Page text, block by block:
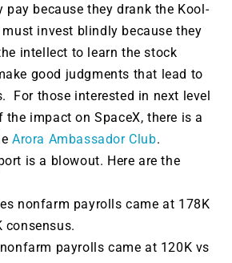
pay because they drank the Kool-
invest blindly because they
intellect to learn the stock
good judgments that lead to
For those interested in next level
the impact on SpaceX, there is a
Arora Ambassador Club.
is a blowout. Here are the
nonfarm payrolls came at 178K
consensus.
payrolls came at 120K vs